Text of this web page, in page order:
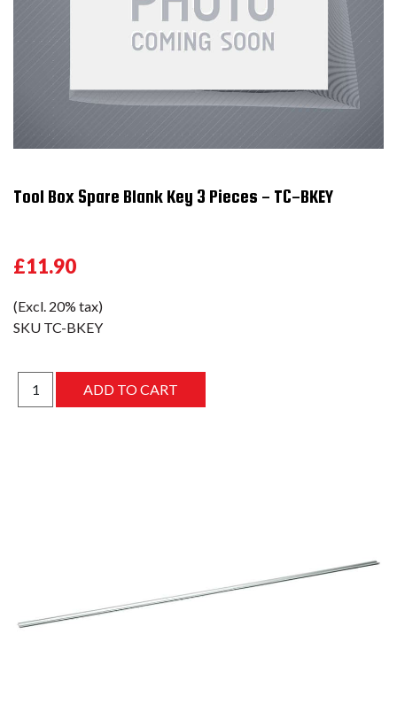
Tool Box Spare Blank Key 3 Pieces - TC-BKEY
£11.90
(Excl. 20% tax)
SKU TC-BKEY